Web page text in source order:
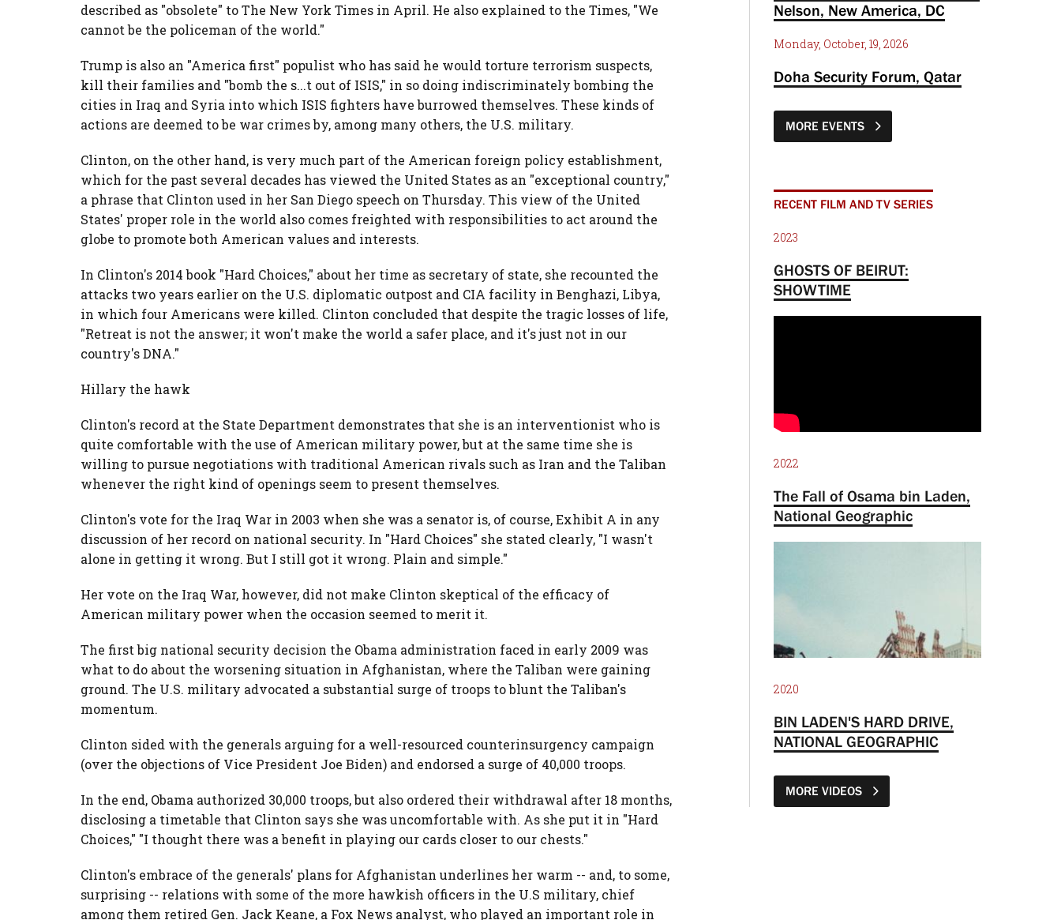
described as "obsolete" to The New York Times in April. He also explained to the Times, "We
cannot be the policeman of the world."
Trump is also an "America first" populist who has said he would torture terrorism suspects,
kill their families and "bomb the s...t out of ISIS," in so doing indiscriminately bombing the
cities in Iraq and Syria into which ISIS fighters have burrowed themselves. These kinds of
actions are deemed to be war crimes by, among many others, the U.S. military.
Clinton, on the other hand, is very much part of the American foreign policy establishment,
which for the past several decades has viewed the United States as an "exceptional country,"
a phrase that Clinton used in her San Diego speech on Thursday. This view of the United
States' proper role in the world also comes freighted with responsibilities to act around the
globe to promote both American values and interests.
In Clinton's 2014 book "Hard Choices," about her time as secretary of state, she recounted the
attacks two years earlier on the U.S. diplomatic outpost and CIA facility in Benghazi, Libya,
in which four Americans were killed. Clinton concluded that despite the tragic losses of life,
"Retreat is not the answer; it won't make the world a safer place, and it's just not in our
country's DNA."
Hillary the hawk
Clinton's record at the State Department demonstrates that she is an interventionist who is
quite comfortable with the use of American military power, but at the same time she is
willing to pursue negotiations with traditional American rivals such as Iran and the Taliban
whenever the right kind of openings seem to present themselves.
Clinton's vote for the Iraq War in 2003 when she was a senator is, of course, Exhibit A in any
discussion of her record on national security. In "Hard Choices" she stated clearly, "I wasn't
alone in getting it wrong. But I still got it wrong. Plain and simple."
Her vote on the Iraq War, however, did not make Clinton skeptical of the efficacy of
American military power when the occasion seemed to merit it.
The first big national security decision the Obama administration faced in early 2009 was
what to do about the worsening situation in Afghanistan, where the Taliban were gaining
ground. The U.S. military advocated a substantial surge of troops to blunt the Taliban's
momentum.
Clinton sided with the generals arguing for a well-resourced counterinsurgency campaign
(over the objections of Vice President Joe Biden) and endorsed a surge of 40,000 troops.
In the end, Obama authorized 30,000 troops, but also ordered their withdrawal after 18 months,
disclosing a timetable that Clinton says she was uncomfortable with. As she put it in "Hard
Choices," "I thought there was a benefit in playing our cards closer to our chests."
Clinton's embrace of the generals' plans for Afghanistan underlines her warm -- and, to some,
surprising -- relations with some of the more hawkish officers in the U.S military, chief
among them retired Gen. Jack Keane, a Fox News analyst, who played an important role in
Nelson, New America, DC
Monday, October, 19, 2026
Doha Security Forum, Qatar
MORE EVENTS
RECENT FILM AND TV SERIES
2023
GHOSTS OF BEIRUT:
SHOWTIME
2022
The Fall of Osama bin Laden,
National Geographic
2020
BIN LADEN'S HARD DRIVE,
NATIONAL GEOGRAPHIC
MORE VIDEOS